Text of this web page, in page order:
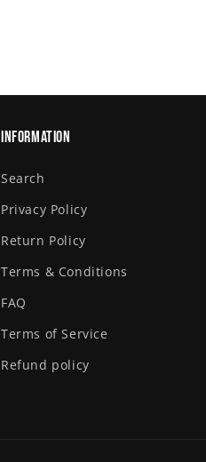
Information
Search
Privacy Policy
Return Policy
Terms & Conditions
FAQ
Terms of Service
Refund policy